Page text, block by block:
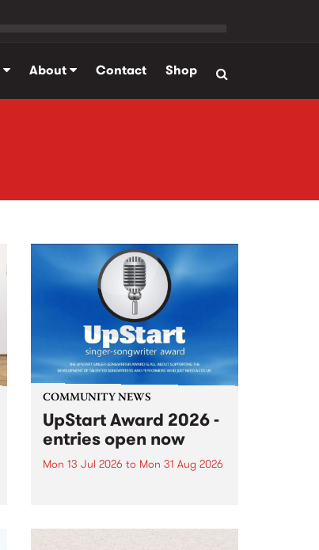
About Contact Shop
COMMUNITY NEWS
UpStart Award 2026 -
entries open now
Mon 13 Jul 2026 to Mon 31 Aug 2026
UpStart Award is an annual